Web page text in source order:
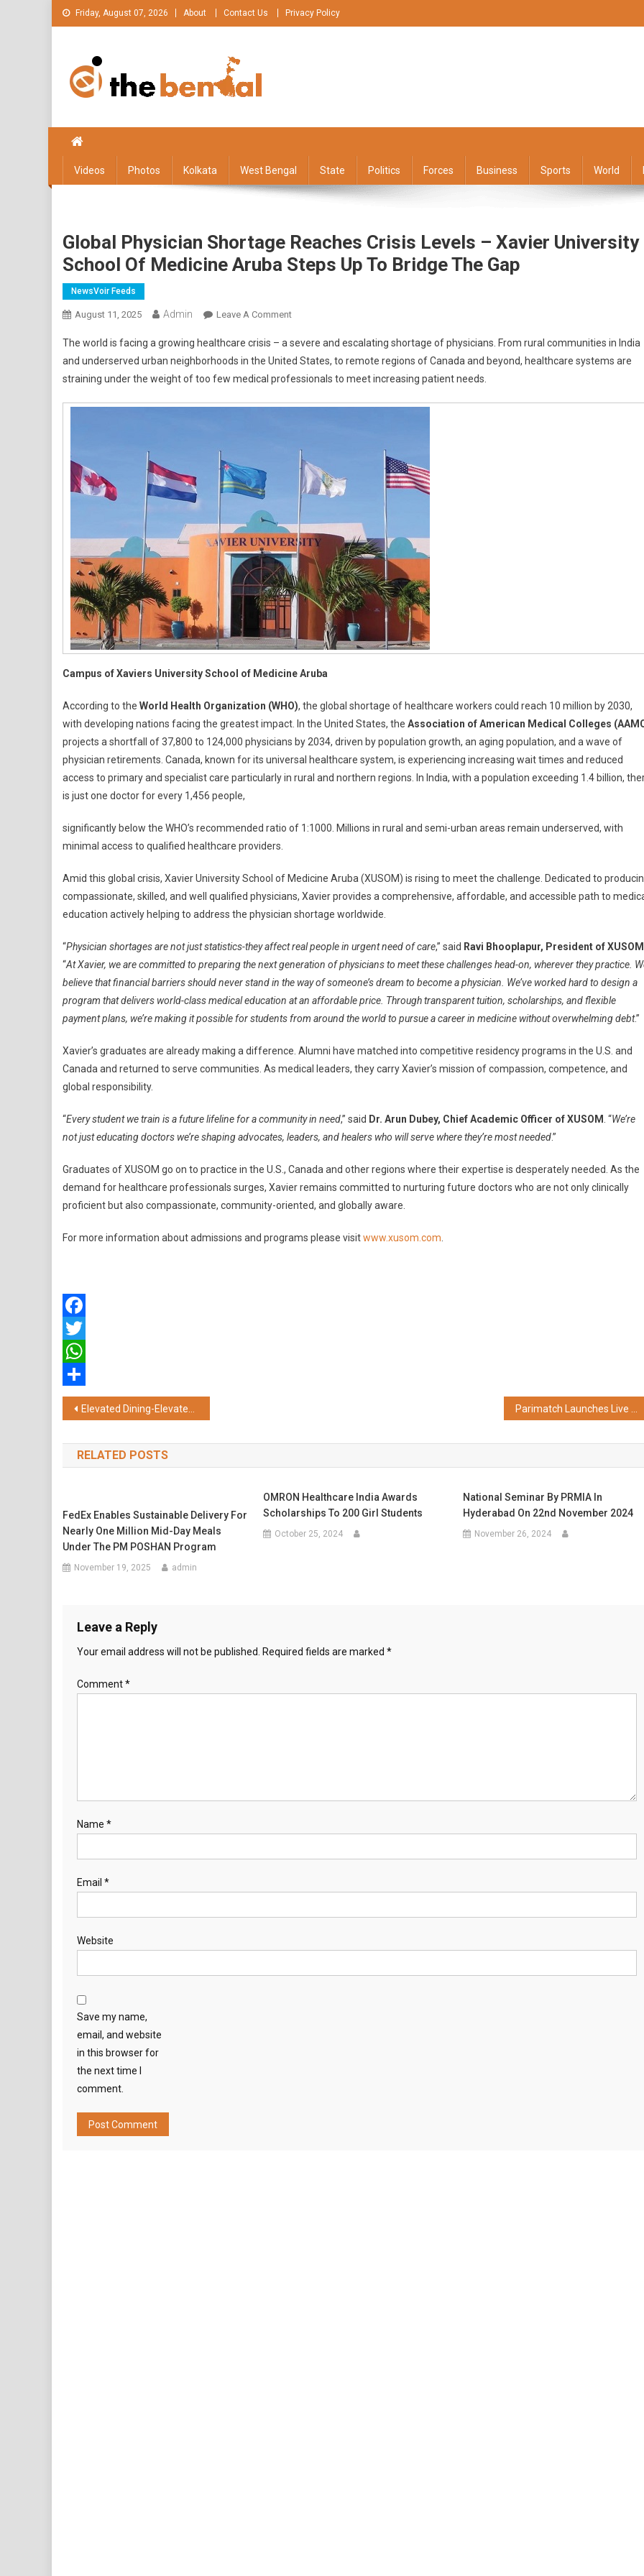
Skip
to
Friday, August 07, 2026 About Contact Us Privacy Policy
Videos Photos Kolkata West Bengal State Politics Forces Business Sports World
Global Physician Shortage Reaches Crisis Levels – Xavier University
School Of Medicine Aruba Steps Up To Bridge The Gap
NewsVoir Feeds
August 11, 2025 Admin Leave A CommentOn
Physician
Shortage
Reaches
University
School
Of
Medicine
Aruba
Steps
Up
To
Bridge
The
Gap
The world is facing a growing healthcare crisis – a severe and escalating shortage of physicians. From rural communities in India
and underserved urban neighborhoods in the United States, to remote regions of Canada and beyond, healthcare systems are
straining under the weight of too few medical professionals to meet increasing patient needs.
Campus of Xaviers University School of Medicine Aruba
According to the World Health Organization (WHO), the global shortage of healthcare workers could reach 10 million by 2030,
with developing nations facing the greatest impact. In the United States, the Association of American Medical Colleges
projects a shortfall of 37,800 to 124,000 physicians by 2034, driven by population growth, an aging population, and a wave of
physician retirements. Canada, known for its universal healthcare system, is experiencing increasing wait times and reduced
access to primary and specialist care particularly in rural and northern regions. In India, with a population exceeding 1.4 billion,
is just one doctor for every 1,456 people,
significantly below the WHO’s recommended ratio of 1:1000. Millions in rural and semi-urban areas remain underserved, with
minimal access to qualified healthcare providers.
Amid this global crisis, Xavier University School of Medicine Aruba (XUSOM) is rising to meet the challenge. Dedicated to
compassionate, skilled, and well qualified physicians, Xavier provides a comprehensive, affordable, and accessible path to
education actively helping to address the physician shortage worldwide.
“Physician shortages are not just statistics-they affect real people in urgent need of care,” said Ravi Bhooplapur, President of XUSOM
“At Xavier, we are committed to preparing the next generation of physicians to meet these challenges head-on, wherever they practice.
believe that financial barriers should never stand in the way of someone’s dream to become a physician. We’ve worked hard to design a
program that delivers world-class medical education at an affordable price. Through transparent tuition, scholarships, and flexible
payment plans, we’re making it possible for students from around the world to pursue a career in medicine without overwhelming debt.”
Xavier’s graduates are already making a difference. Alumni have matched into competitive residency programs in the U.S. and
Canada and returned to serve communities. As medical leaders, they carry Xavier’s mission of compassion, competence, and
global responsibility.
“Every student we train is a future lifeline for a community in need,” said Dr. Arun Dubey, Chief Academic Officer of XUSOM . “We’re
not just educating doctors we’re shaping advocates, leaders, and healers who will serve where they’re most needed.”
Graduates of XUSOM go on to practice in the U.S., Canada and other regions where their expertise is desperately needed. As the
demand for healthcare professionals surges, Xavier remains committed to nurturing future doctors who are not only clinically
proficient but also compassionate, community-oriented, and globally aware.
For more information about admissions and programs please visitwww.xusom.com
Facebook
Twitter
WhatsApp
Share
Post
navigation
Elevated Dining-Elevated Flavours: Symphony of Duck and Unlimited Dim Sums at Far & East
RELATED POSTS
FedEx Enables Sustainable Delivery For
Nearly One Million Mid-Day Meals
Under The PM POSHAN Program
November 19, 2025 admin
OMRON Healthcare India Awards
Scholarships To 200 Girl Students
October 25, 2024
National Seminar By PRMIA In
Hyderabad On 22nd November 2024
November 26, 2024
Leave a Reply
Your email address will not be published. Required fields are marked *
Comment*
Name *
Email *
Website
Save my name,
email, and website
in this browser for
the next time I
comment.